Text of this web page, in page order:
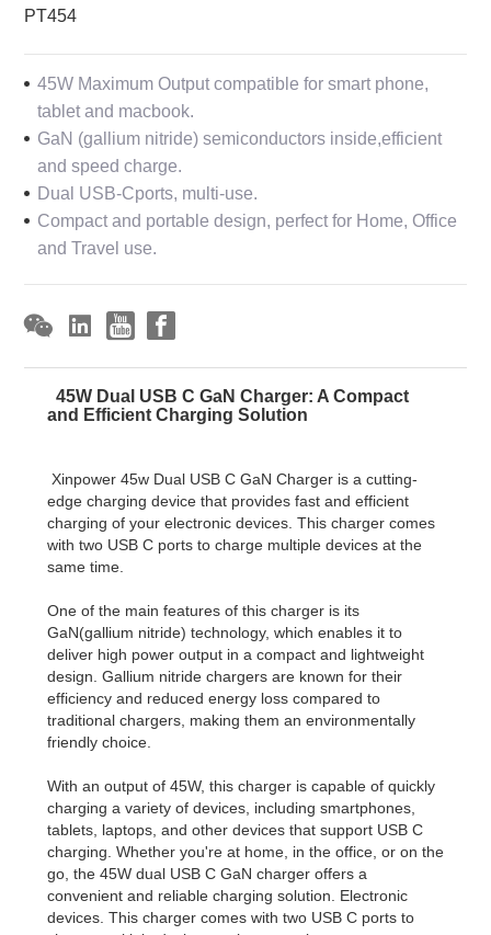
PT454
45W Maximum Output compatible for smart phone,
tablet and macbook.
GaN (gallium nitride) semiconductors inside,efficient
and speed charge.
Dual USB-Cports, multi-use.
Compact and portable design, perfect for Home, Office
and Travel use.
45W Dual USB C GaN Charger: A Compact
and Efficient Charging Solution
Xinpower 45w Dual USB C GaN Charger is a cutting-
edge charging device that provides fast and efficient
charging of your electronic devices. This charger comes
with two USB C ports to charge multiple devices at the
same time.
One of the main features of this charger is its
GaN(gallium nitride) technology, which enables it to
deliver high power output in a compact and lightweight
design. Gallium nitride chargers are known for their
efficiency and reduced energy loss compared to
traditional chargers, making them an environmentally
friendly choice.
With an output of 45W, this charger is capable of quickly
charging a variety of devices, including smartphones,
tablets, laptops, and other devices that support USB C
charging. Whether you're at home, in the office, or on the
go, the 45W dual USB C GaN charger offers a
convenient and reliable charging solution. Electronic
devices. This charger comes with two USB C ports to